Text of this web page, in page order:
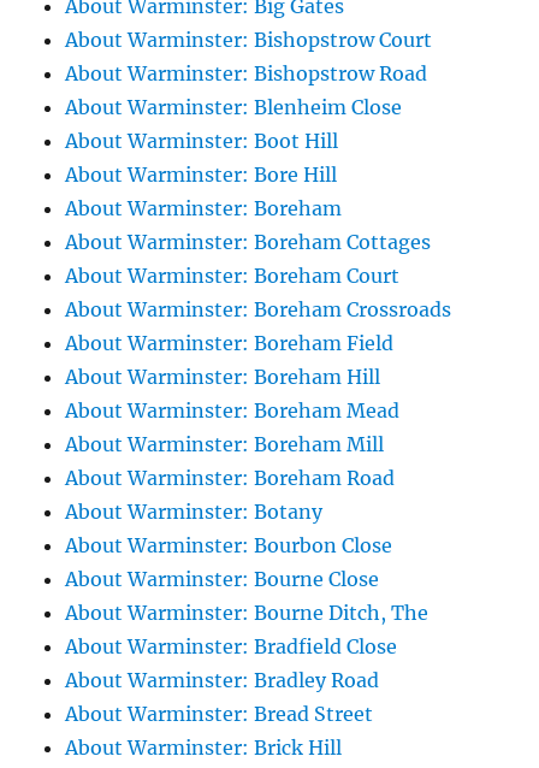
About Warminster: Big Gates
About Warminster: Bishopstrow Court
About Warminster: Bishopstrow Road
About Warminster: Blenheim Close
About Warminster: Boot Hill
About Warminster: Bore Hill
About Warminster: Boreham
About Warminster: Boreham Cottages
About Warminster: Boreham Court
About Warminster: Boreham Crossroads
About Warminster: Boreham Field
About Warminster: Boreham Hill
About Warminster: Boreham Mead
About Warminster: Boreham Mill
About Warminster: Boreham Road
About Warminster: Botany
About Warminster: Bourbon Close
About Warminster: Bourne Close
About Warminster: Bourne Ditch, The
About Warminster: Bradfield Close
About Warminster: Bradley Road
About Warminster: Bread Street
About Warminster: Brick Hill